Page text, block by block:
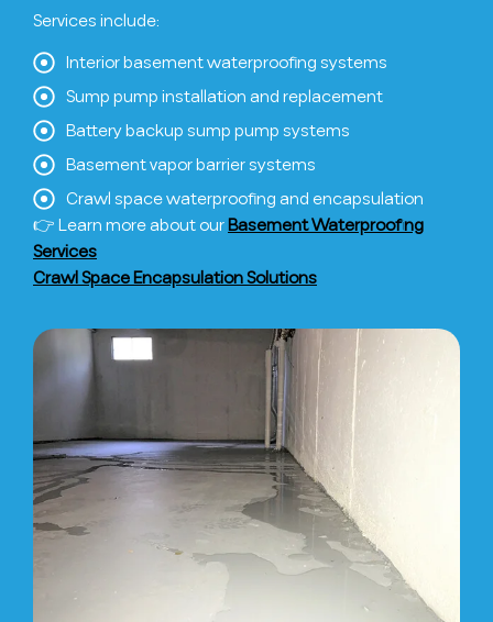
Services include:
Interior basement waterproofing systems
Sump pump installation and replacement
Battery backup sump pump systems
Basement vapor barrier systems
Crawl space waterproofing and encapsulation
👉 Learn more about ourBasement Waterproofing
Services
Crawl Space Encapsulation Solutions